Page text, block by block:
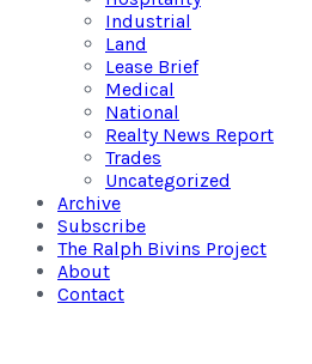
Industrial
Land
Lease Brief
Medical
National
Realty News Report
Trades
Uncategorized
Archive
Subscribe
The Ralph Bivins Project
About
Contact